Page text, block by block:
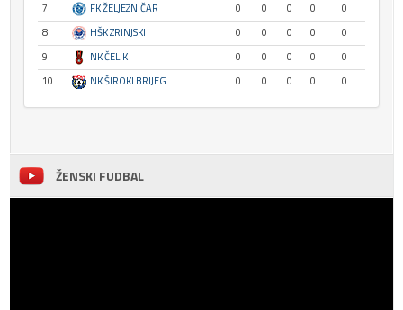
7
FK ŽELJEZNIČAR 0 0 0 0
0
8
HŠK ZRINJSKI 0 0 0 0
0
9
NK ČELIK 0 0 0 0
0
10
NK ŠIROKI BRIJEG 0 0 0 0 0
ŽENSKI FUDBAL